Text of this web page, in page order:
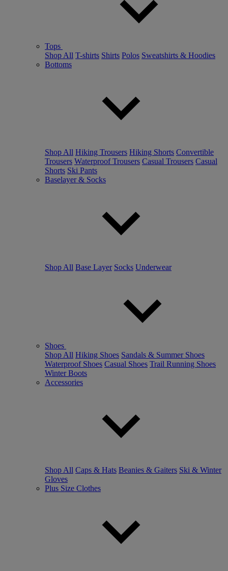
Tops
Shop All T-shirts Shirts Polos Sweatshirts & Hoodies
Bottoms
Shop All Hiking Trousers Hiking Shorts Convertible
Trousers Waterproof Trousers Casual Trousers Casual
Shorts Ski Pants
Baselayer & Socks
Shop All Base Layer Socks Underwear
Shoes
Shop All Hiking Shoes Sandals & Summer Shoes
Waterproof Shoes Casual Shoes Trail Running Shoes
Winter Boots
Accessories
Shop All Caps & Hats Beanies & Gaiters Ski & Winter
Gloves
Plus Size Clothes